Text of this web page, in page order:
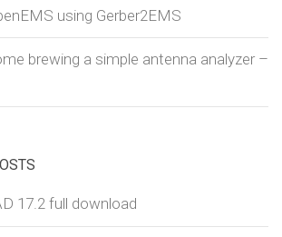
using Gerber2EMS
brewing a simple antenna analyzer –
17.2 full download